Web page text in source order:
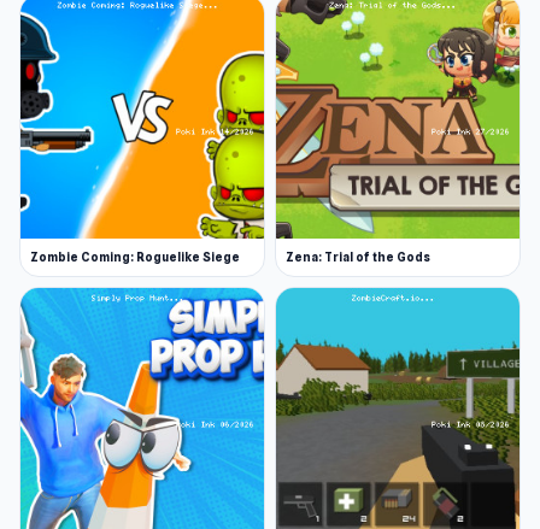
Zombie Coming: Roguelike Siege Zena: Trial of the Gods